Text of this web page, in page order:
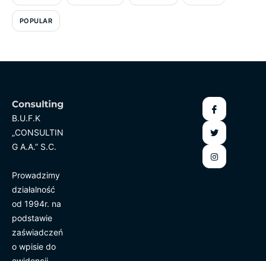
POPULAR
B.U.F.K
„CONSULTIN
G A.A.” S.C.
Prowadzimy
działalność
od 1994r. na
podstawie
zaświadczeń
o wpisie do